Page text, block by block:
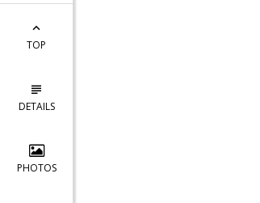
TOP
DETAILS
PHOTOS